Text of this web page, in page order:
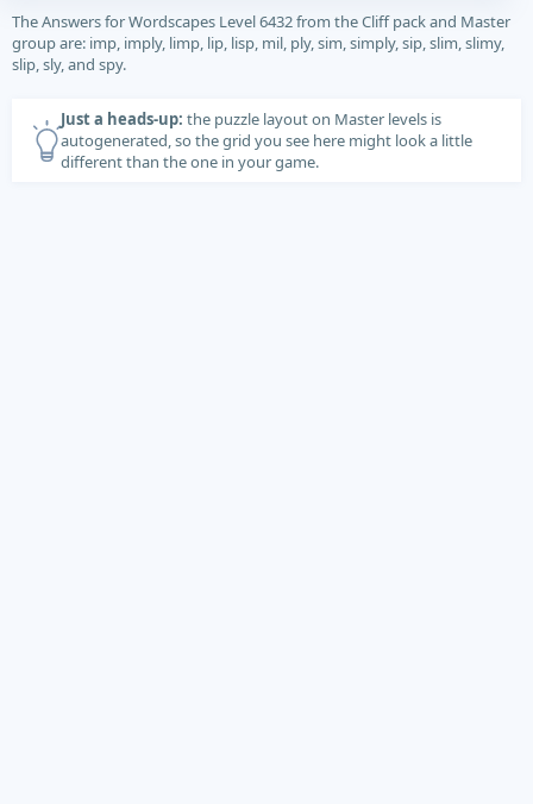
The Answers for Wordscapes Level 6432 from the Cliff pack and Master
group are: imp, imply, limp, lip, lisp, mil, ply, sim, simply, sip, slim, slimy,
slip, sly, and spy.
Just a heads-up: the puzzle layout on Master levels is
autogenerated, so the grid you see here might look a little
different than the one in your game.